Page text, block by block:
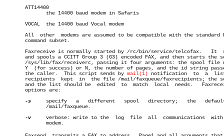
       ATT14400
       VOCAL  the 14400 baud Vocal modem
All  other  modems are assumed to be compatible with the standard
       command subset.
       Faxreceive is normally started by /rc/bin/service/telcofax.   It	 reads
and spools a CCITT Group 3 (G3) encoded FAX, and then starts the
/sys/lib/fax/receiverc, passing it four arguments: the spool file
Y  (for success) or N, the number of pages, and the id string
       the caller.  This script sends by
mail(1) notification  to  a
       recipients  kept	 in  the file /mail/faxqueue/faxrecipients; the script
       and the list should be  edited  to  match  local	 needs.	  Faxreceive's
       options are:
-s
     specify	a   different	spool	directory;   the   default  is
-v
     verbose: write to the  log  file	all  communications  with  the